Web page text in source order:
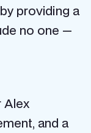
providing a
no one —
Alex
and a